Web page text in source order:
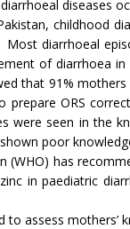
diseases
childhood
diarrhoeal
of diarrhoea in
that 91%
prepare ORS
were seen in the
poor
(WHO) has
in paediatric
to assess